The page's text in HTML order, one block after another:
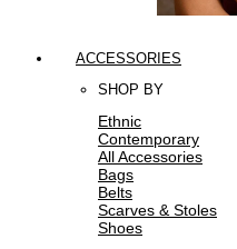
ACCESSORIES
SHOP BY
Ethnic
Contemporary
All Accessories
Bags
Belts
Scarves & Stoles
Shoes